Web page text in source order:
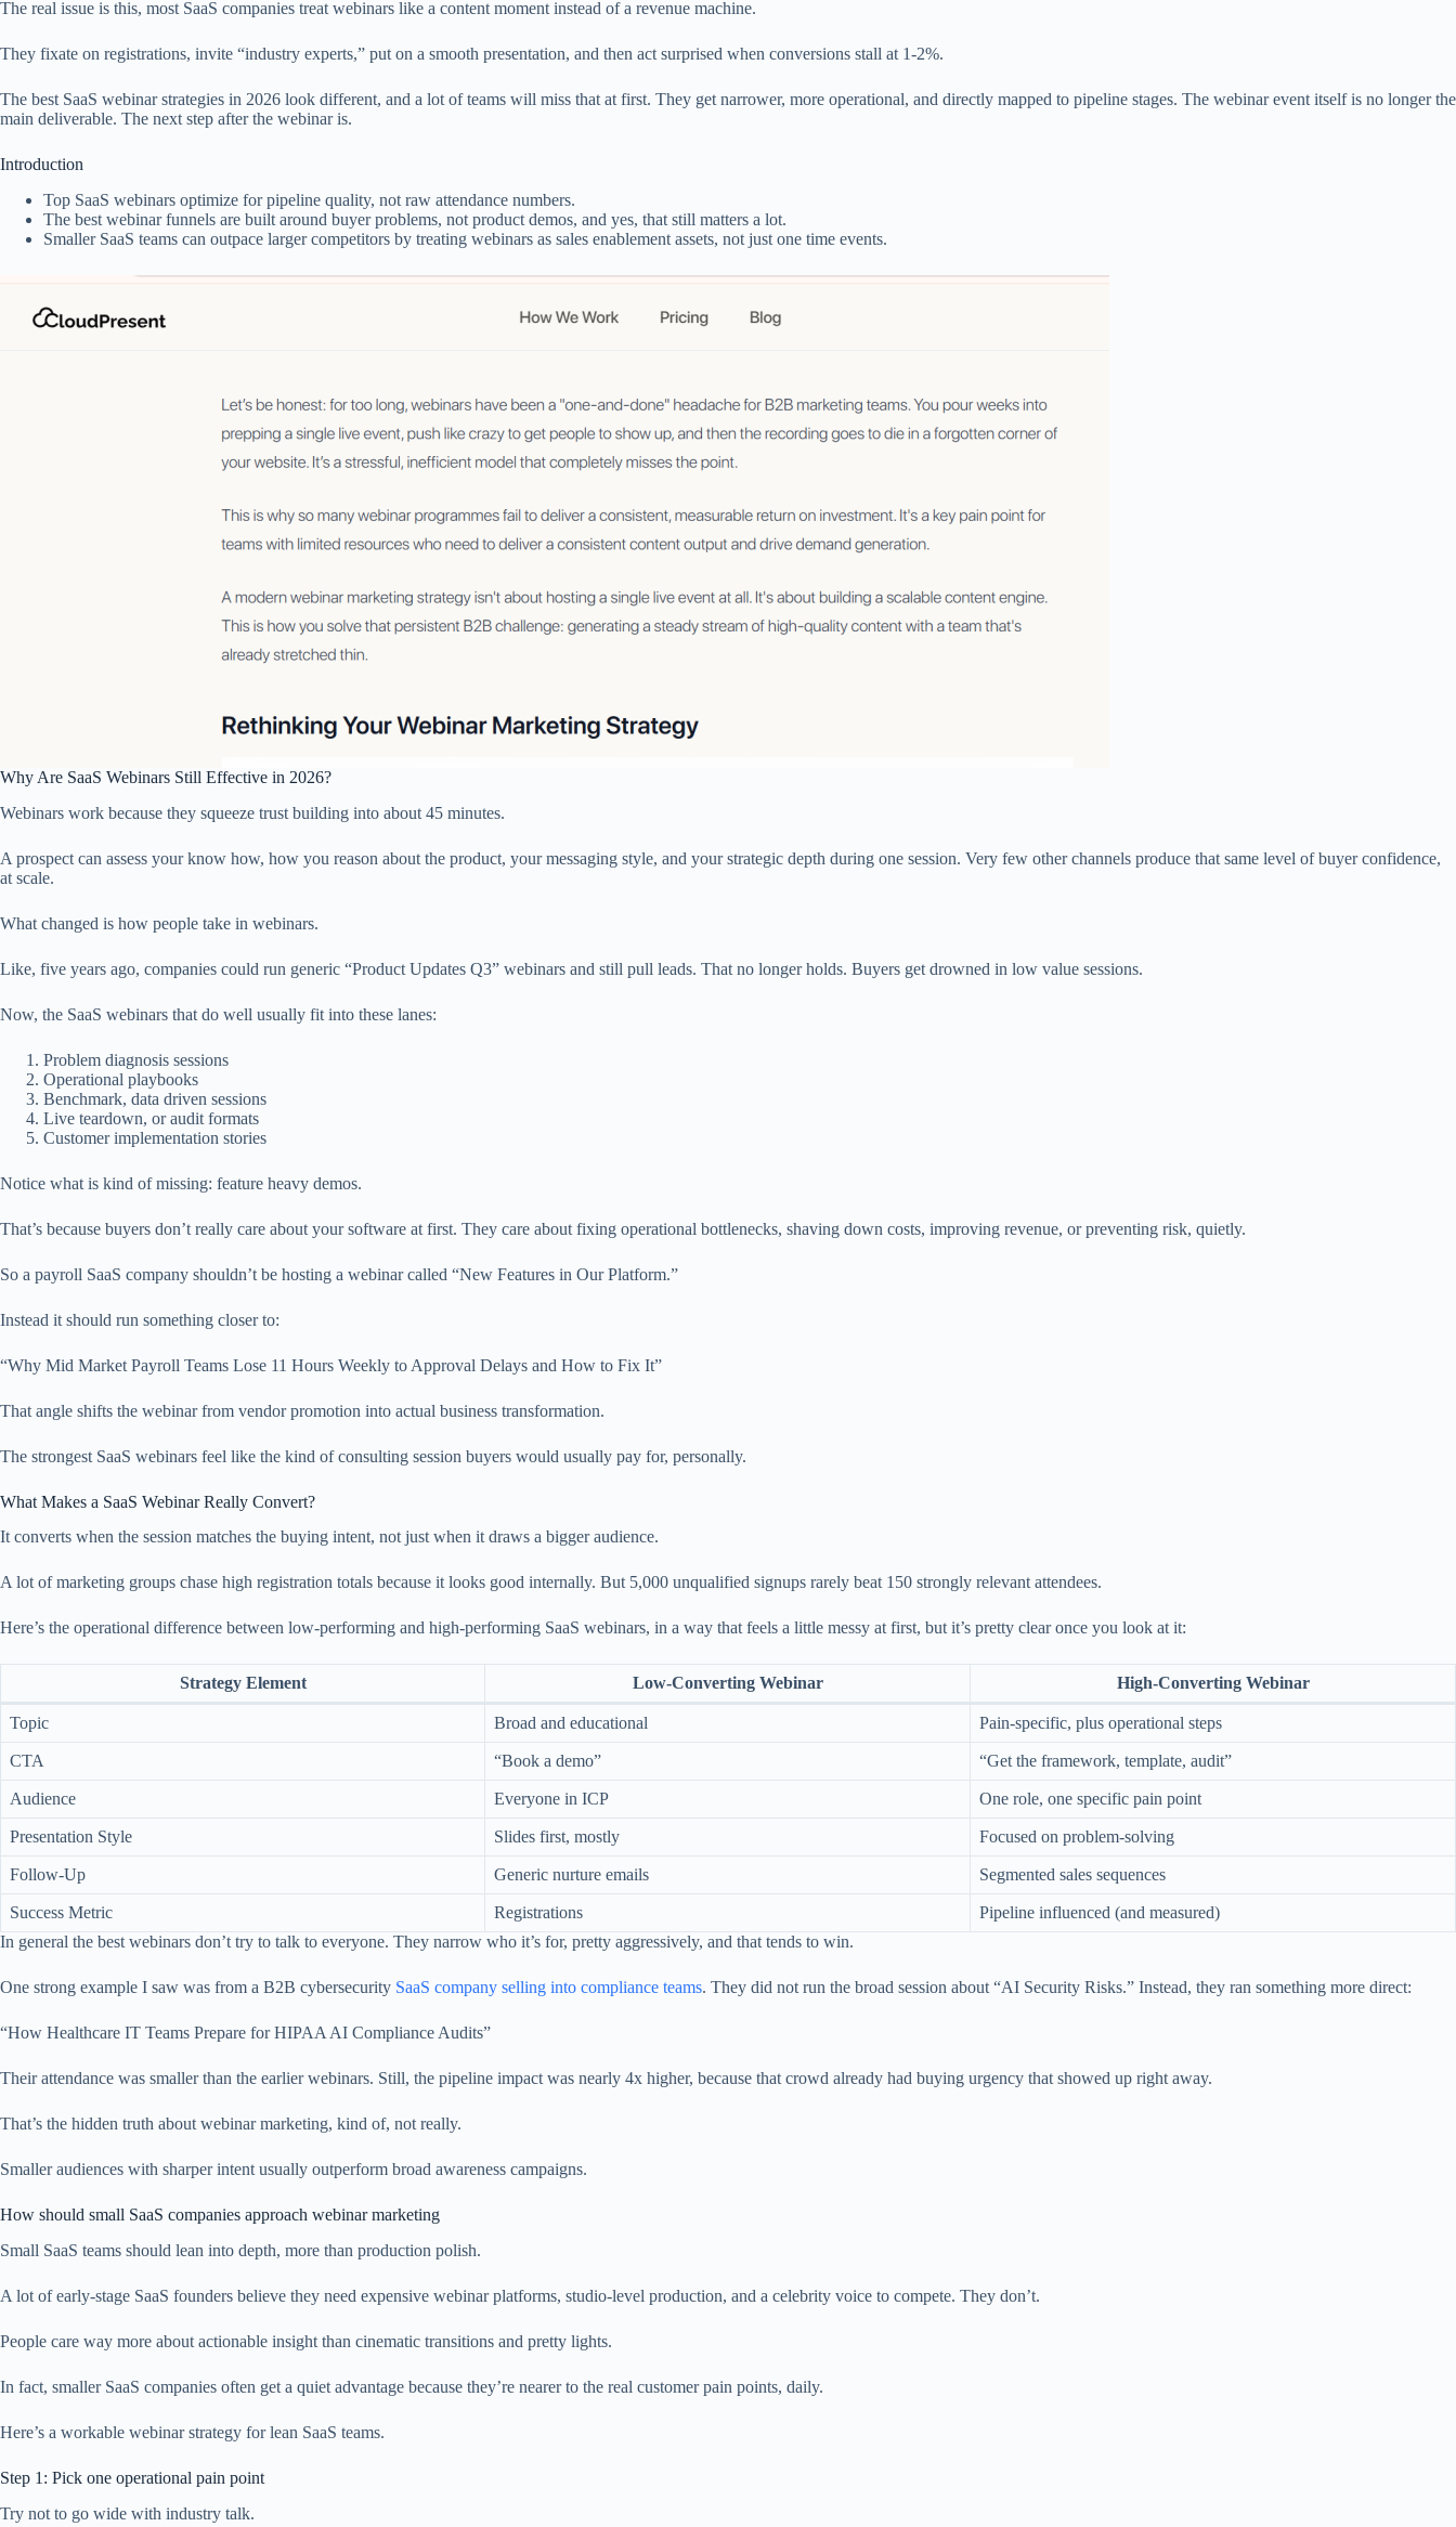
The real issue is this, most SaaS companies treat webinars like a content moment instead of a revenue machine.
They fixate on registrations, invite “industry experts,” put on a smooth presentation, and then act surprised when conversions stall at 1-2%.
The best SaaS webinar strategies in 2026 look different, and a lot of teams will miss that at first. They get narrower, more operational, and directly mapped to pipeline stages. The webinar event itself is no longer the
main deliverable. The next step after the webinar is.
Introduction
Top SaaS webinars optimize for pipeline quality, not raw attendance numbers.
The best webinar funnels are built around buyer problems, not product demos, and yes, that still matters a lot.
Smaller SaaS teams can outpace larger competitors by treating webinars as sales enablement assets, not just one time events.
Why Are SaaS Webinars Still Effective in 2026?
Webinars work because they squeeze trust building into about 45 minutes.
A prospect can assess your know how, how you reason about the product, your messaging style, and your strategic depth during one session. Very few other channels produce that same level of buyer confidence,
at scale.
What changed is how people take in webinars.
Like, five years ago, companies could run generic “Product Updates Q3” webinars and still pull leads. That no longer holds. Buyers get drowned in low value sessions.
Now, the SaaS webinars that do well usually fit into these lanes:
Problem diagnosis sessions
Operational playbooks
Benchmark, data driven sessions
Live teardown, or audit formats
Customer implementation stories
Notice what is kind of missing: feature heavy demos.
That’s because buyers don’t really care about your software at first. They care about fixing operational bottlenecks, shaving down costs, improving revenue, or preventing risk, quietly.
So a payroll SaaS company shouldn’t be hosting a webinar called “New Features in Our Platform.”
Instead it should run something closer to:
“Why Mid Market Payroll Teams Lose 11 Hours Weekly to Approval Delays and How to Fix It”
That angle shifts the webinar from vendor promotion into actual business transformation.
The strongest SaaS webinars feel like the kind of consulting session buyers would usually pay for, personally.
What Makes a SaaS Webinar Really Convert?
It converts when the session matches the buying intent, not just when it draws a bigger audience.
A lot of marketing groups chase high registration totals because it looks good internally. But 5,000 unqualified signups rarely beat 150 strongly relevant attendees.
Here’s the operational difference between low-performing and high-performing SaaS webinars, in a way that feels a little messy at first, but it’s pretty clear once you look at it:
Strategy Element Low-Converting Webinar High-Converting Webinar
Topic Broad and educational Pain-specific, plus operational steps
CTA “Book a demo” “Get the framework, template, audit”
Audience Everyone in ICP One role, one specific pain point
Presentation Style Slides first, mostly Focused on problem-solving
Follow-Up Generic nurture emails Segmented sales sequences
Success Metric Registrations
Pipeline influenced (and measured)
In general the best webinars don’t try to talk to everyone. They narrow who it’s for, pretty aggressively, and that tends to win.
One strong example I saw was from a B2B cybersecurity SaaS company selling into compliance teams. They did not run the broad session about “AI Security Risks.” Instead, they ran something more direct:
“How Healthcare IT Teams Prepare for HIPAA AI Compliance Audits”
Their attendance was smaller than the earlier webinars. Still, the pipeline impact was nearly 4x higher, because that crowd already had buying urgency that showed up right away.
That’s the hidden truth about webinar marketing, kind of, not really.
Smaller audiences with sharper intent usually outperform broad awareness campaigns.
How should small SaaS companies approach webinar marketing
Small SaaS teams should lean into depth, more than production polish.
A lot of early-stage SaaS founders believe they need expensive webinar platforms, studio-level production, and a celebrity voice to compete. They don’t.
People care way more about actionable insight than cinematic transitions and pretty lights.
In fact, smaller SaaS companies often get a quiet advantage because they’re nearer to the real customer pain points, daily.
Here’s a workable webinar strategy for lean SaaS teams.
Step 1: Pick one operational pain point
Try not to go wide with industry talk.